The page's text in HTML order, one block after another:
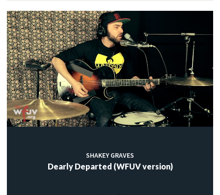
SHAKEY GRAVES
Dearly Departed (WFUV version)